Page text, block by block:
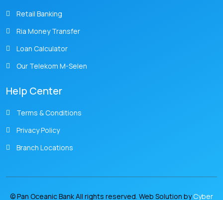
Retail Banking
Ria Money Transfer
Loan Calculator
Our Telekom M-Selen
Help Center
Terms & Conditions
Privacy Policy
Branch Locations
© Pan Oceanic Bank All rights reserved. Web Solution byCyber